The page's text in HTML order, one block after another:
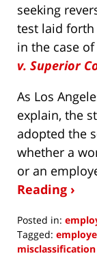
seeking
test laid forth
in the case of
v. Superior
As Los
explain, the
adopted the
whether a
or an
Reading ›
Posted in:
Tagged:
misclassification